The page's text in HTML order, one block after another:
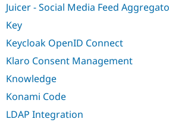
Juicer - Social Media Feed
Key
Keycloak OpenID Connect
Klaro Consent Management
Knowledge
Konami Code
LDAP Integration